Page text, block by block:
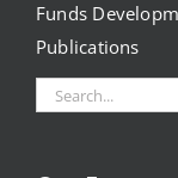
Funds
Publications
Search
for: